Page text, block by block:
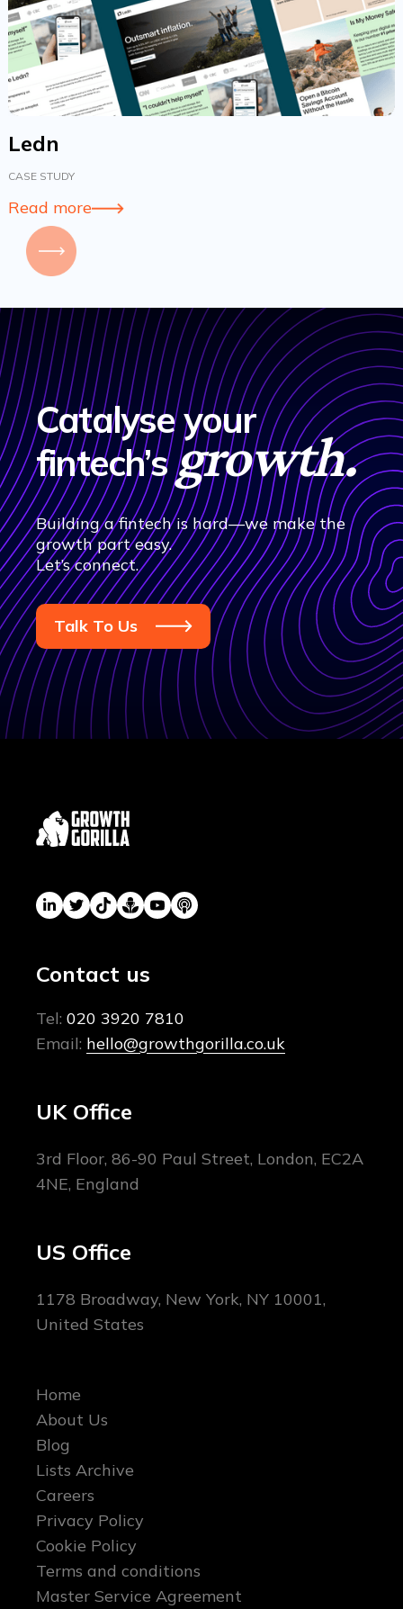
Ledn
CASE STUDY
Read more
Catalyse your
fintech’sgrowth.
Building a fintech is hard—we make the
growth part easy.
Let’s connect.
Talk To Us
Contact us
Tel: 020 3920 7810
Email: hello@growthgorilla.co.uk
UK Office
3rd Floor, 86-90 Paul Street, London, EC2A
4NE, England
US Office
1178 Broadway, New York, NY 10001,
United States
Home
About Us
Blog
Lists Archive
Careers
Privacy Policy
Cookie Policy
Terms and conditions
Master Service Agreement